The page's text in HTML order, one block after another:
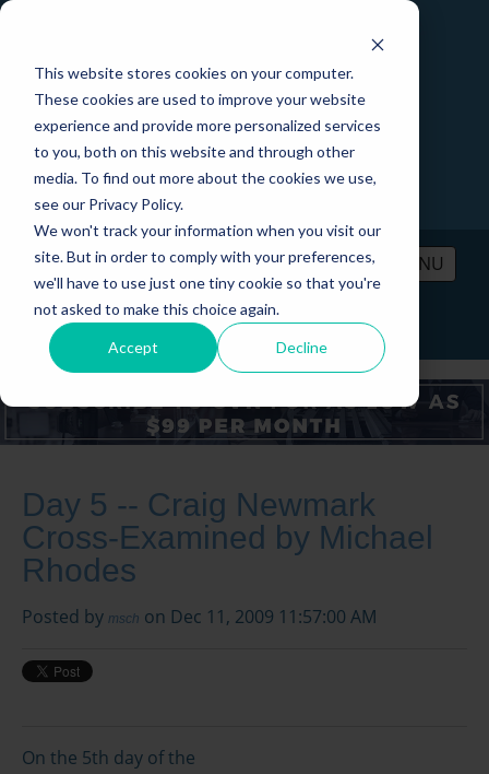
This website stores cookies on your computer.
These cookies are used to improve your website
experience and provide more personalized services
to you, both on this website and through other
media. To find out more about the cookies we use,
see our Privacy Policy.
We won't track your information when you visit our
site. But in order to comply with your preferences,
we'll have to use just one tiny cookie so that you're
not asked to make this choice again.
Accept Decline
MENU
PRICING CONTACT LOGIN
Day 5 -- Craig Newmark
Cross-Examined by Michael
Rhodes
Posted by msch on Dec 11, 2009 11:57:00 AM
On the 5th day of the